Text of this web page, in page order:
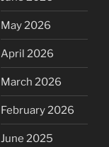
May 2026
April 2026
March 2026
February 2026
June 2025